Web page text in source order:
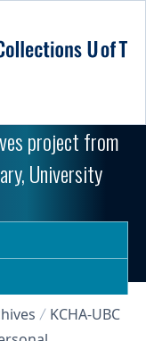
project from
University
KCHA-UBC